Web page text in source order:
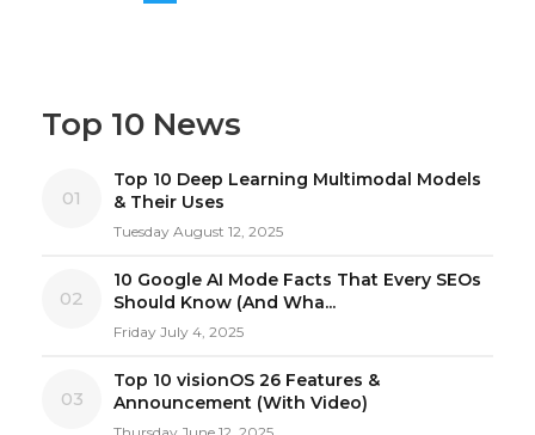
Top 10 News
01
Top 10 Deep Learning Multimodal Models
& Their Uses
Tuesday August 12, 2025
02
10 Google AI Mode Facts That Every SEOs
Should Know (And Wha...
Friday July 4, 2025
03
Top 10 visionOS 26 Features &
Announcement (With Video)